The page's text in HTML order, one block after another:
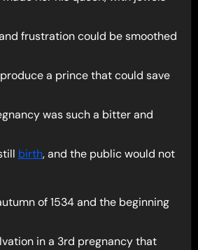
frustration could be smoothed
a prince that could save
was such a bitter and
birth, and the public would not
of 1534 and the beginning
in a 3rd pregnancy that